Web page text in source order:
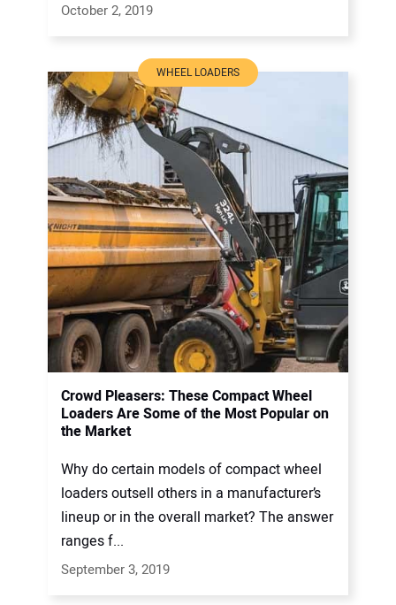
October 2, 2019
WHEEL LOADERS
Crowd Pleasers: These Compact Wheel
Loaders Are Some of the Most Popular on
the Market
Why do certain models of compact wheel
loaders outsell others in a manufacturer’s
lineup or in the overall market? The answer
ranges f...
September 3, 2019